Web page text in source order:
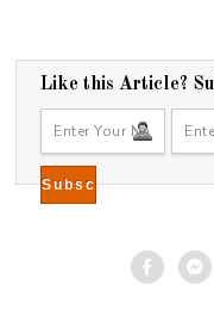
Like this Article?